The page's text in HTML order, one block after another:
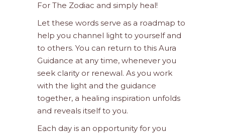
For The Zodiac and simply heal!
Let these words serve as a roadmap to
help you channel light to yourself and
to others. You can return to this Aura
Guidance at any time, whenever you
seek clarity or renewal. As you work
with the light and the guidance
together, a healing inspiration unfolds
and reveals itself to you.
Each day is an opportunity for you